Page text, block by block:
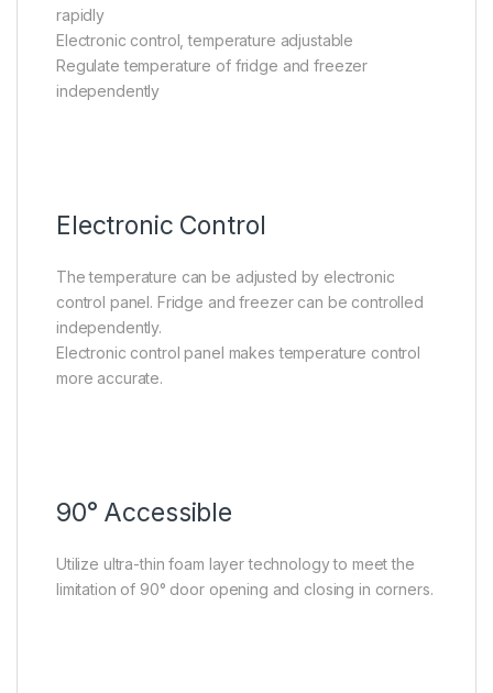
rapidly
Electronic control, temperature adjustable
Regulate temperature of fridge and freezer
independently
Electronic Control
The temperature can be adjusted by electronic
control panel. Fridge and freezer can be controlled
independently.
Electronic control panel makes temperature control
more accurate.
90° Accessible
Utilize ultra-thin foam layer technology to meet the
limitation of 90° door opening and closing in corners.